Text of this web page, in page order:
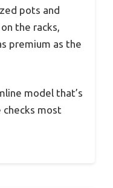
pots and
the racks,
premium as the
model that’s
checks most